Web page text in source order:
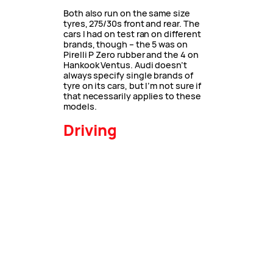
Both also run on the same size
tyres, 275/30s front and rear. The
cars I had on test ran on different
brands, though – the 5 was on
Pirelli P Zero rubber and the 4 on
Hankook Ventus. Audi doesn’t
always specify single brands of
tyre on its cars, but I’m not sure if
that necessarily applies to these
models.
Driving